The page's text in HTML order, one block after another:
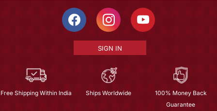
SIGN IN
Free Shipping Within India Ships Worldwide
100% Money Back
Guarantee